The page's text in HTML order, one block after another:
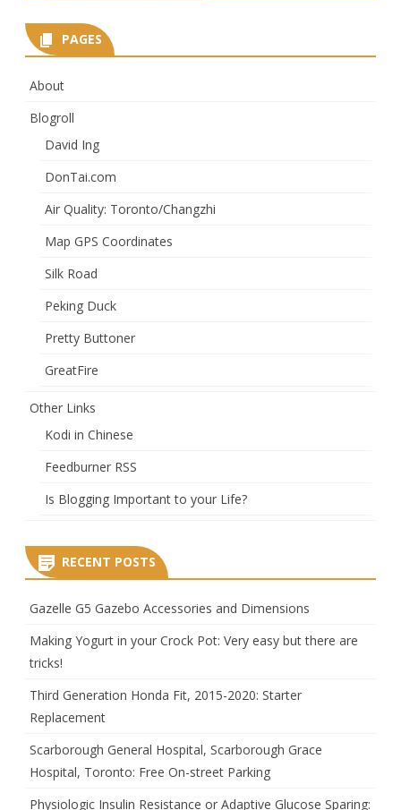
PAGES
About
Blogroll
David Ing
DonTai.com
Air Quality: Toronto/Changzhi
Map GPS Coordinates
Silk Road
Peking Duck
Pretty Buttoner
GreatFire
Other Links
Kodi in Chinese
Feedburner RSS
Is Blogging Important to your Life?
RECENT POSTS
Gazelle G5 Gazebo Accessories and Dimensions
Making Yogurt in your Crock Pot: Very easy but there are
tricks!
Third Generation Honda Fit, 2015-2020: Starter
Replacement
Scarborough General Hospital, Scarborough Grace
Hospital, Toronto: Free On-street Parking
Physiologic Insulin Resistance or Adaptive Glucose Sparing: